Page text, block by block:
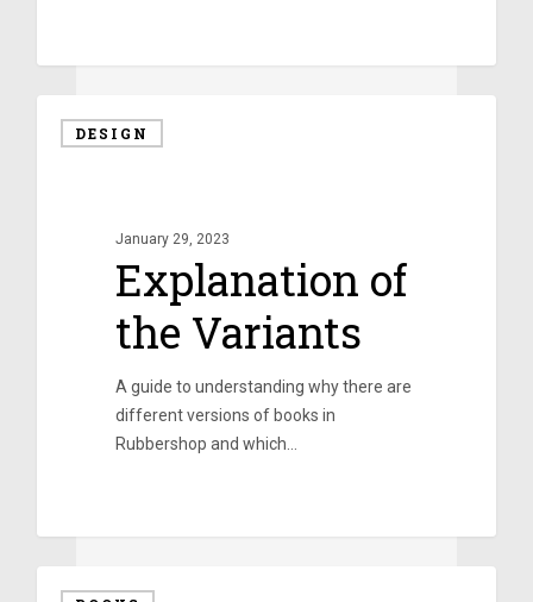
DESIGN
January 29, 2023
Explanation of
the Variants
A guide to understanding why there are
different versions of books in
Rubbershop and which…